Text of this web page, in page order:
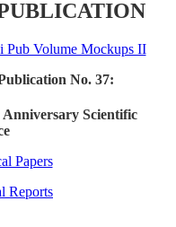
No. 37:
Anniversary Scientific
Papers
Reports